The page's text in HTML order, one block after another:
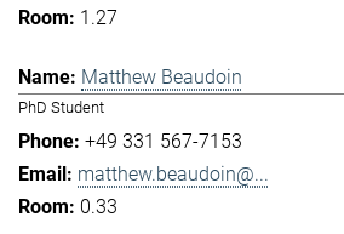
1.27
Matthew Beaudoin
PhD Student
+49 331 567-7153
matthew.beaudoin@...
0.33